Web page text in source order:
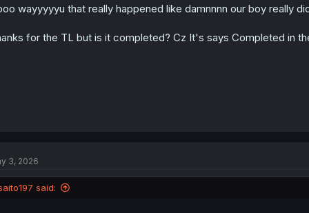
n wayyyyyu that really happened like damnnnn our boy really
for the TL but is it completed? Cz It's says Completed in
3, 2026
said: